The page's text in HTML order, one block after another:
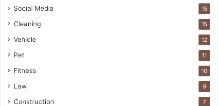
Social Media 15
Cleaning 15
Vehicle 12
Pet 11
Fitness 10
Law 9
Construction 7